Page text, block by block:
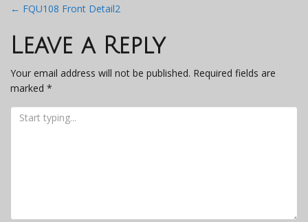
Post
navigation
← FQU108 Front Detail2
Leave a Reply
Your email address will not be published. Required fields are
marked *